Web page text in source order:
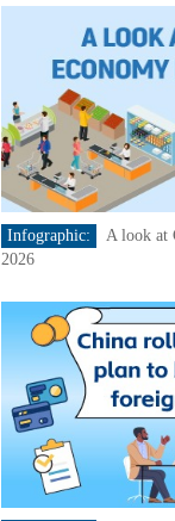
Infographic:
A look at
2026